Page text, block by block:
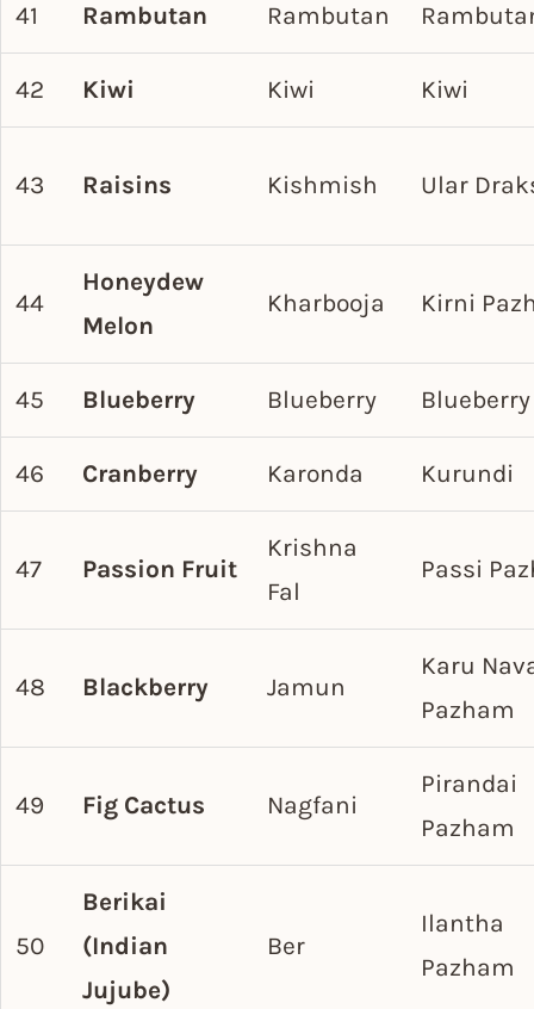
41 Rambutan Rambutan
42 Kiwi Kiwi Kiwi
43 Raisins Kishmish Ular
44
Honeydew
Melon
Kharbooja Kirni
45 Blueberry Blueberry Blueberry
46 Cranberry Karonda Kurundi
47 Passion Fruit
Krishna
Fal
Passi
48 Blackberry Jamun
Karu
Pazham
49 Fig Cactus Nagfani
Pirandai
Pazham
50
Berikai
(Indian
Jujube)
Ber
Ilantha
Pazham